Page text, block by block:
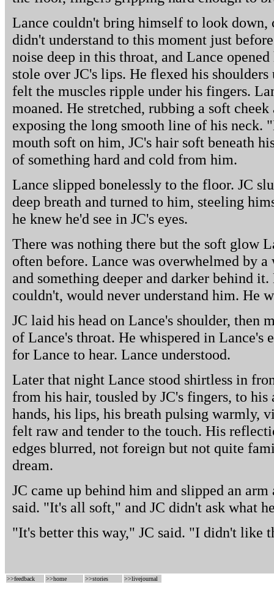
Lance couldn't bring himself to look
didn't understand to this moment just
noise deep in this throat, and Lance
stole over JC's lips. He flexed his
felt the muscles ripple under his fingers.
moaned. He stretched, rubbing a soft
exposing the long smooth line of his neck.
mouth soft on him, JC's hair soft beneath
of something hard and cold from him.
Lance slipped bonelessly to the floor. JC
deep breath and turned to him, steeling
he knew he'd see in JC's eyes.
There was nothing there but the soft glow
often before. Lance was overwhelmed by
and something deeper and darker behind
couldn't, would never understand him. He
JC laid his head on Lance's shoulder, then
of Lance's throat. He whispered in Lance's
for Lance to hear. Lance understood.
Later that night Lance stood shirtless in
from his hair, tousled by JC's fingers, to his
hands, his lips, his breath pulsing warmly,
felt raw and tender to the touch. His
edges blurred, not foreign but not quite
dream.
JC came up behind him and slipped an
said. "It's all soft," and JC didn't ask what
"It's better this way," JC said. "I didn't like
>>feedback >>home >>stories >>livejournal